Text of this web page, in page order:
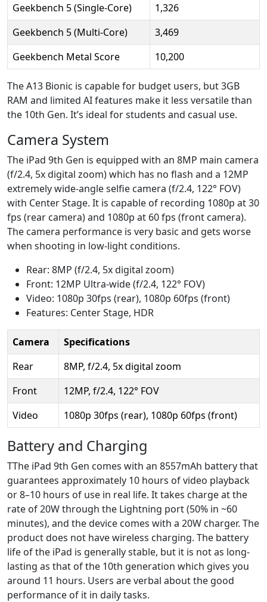
Geekbench 5 (Single-Core)
1,326
Geekbench 5 (Multi-Core)
3,469
Geekbench Metal Score
10,200
The A13 Bionic is capable for budget users, but 3GB
RAM and limited AI features make it less versatile than
the 10th Gen. It’s ideal for students and casual use.
Camera System
The iPad 9th Gen is equipped with an 8MP main camera
(f/2.4, 5x digital zoom) which has no flash and a 12MP
extremely wide-angle selfie camera (f/2.4, 122° FOV)
with Center Stage. It is capable of recording 1080p at 30
fps (rear camera) and 1080p at 60 fps (front camera).
The camera performance is very basic and gets worse
when shooting in low-light conditions.
Rear: 8MP (f/2.4, 5x digital zoom)
Front: 12MP Ultra-wide (f/2.4, 122° FOV)
Video: 1080p 30fps (rear), 1080p 60fps (front)
Features: Center Stage, HDR
Camera
Specifications
Rear
8MP, f/2.4, 5x digital zoom
Front
12MP, f/2.4, 122° FOV
Video
1080p 30fps (rear), 1080p 60fps (front)
Battery and Charging
TThe iPad 9th Gen comes with an 8557mAh battery that
guarantees approximately 10 hours of video playback
or 8–10 hours of use in real life. It takes charge at the
rate of 20W through the Lightning port (50% in ~60
minutes), and the device comes with a 20W charger. The
product does not have wireless charging. The battery
life of the iPad is generally stable, but it is not as long-
lasting as that of the 10th generation which gives you
around 11 hours. Users are verbal about the good
performance of it in daily tasks.